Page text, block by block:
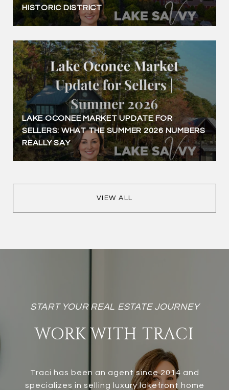
HISTORIC DISTRICT
LAKE OCONEE MARKET UPDATE FOR
SELLERS: WHAT THE SUMMER 2026 NUMBERS
REALLY SAY
VIEW ALL
WORK WITH TRACI
Traci has been an agent since 2014 and
specializes in selling luxury lakefront home